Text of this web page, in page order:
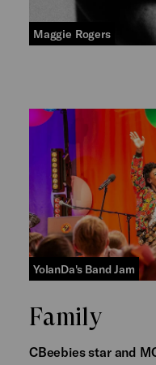
Maggie Rogers
YolanDa's Band Jam
Family
CBeebies star and